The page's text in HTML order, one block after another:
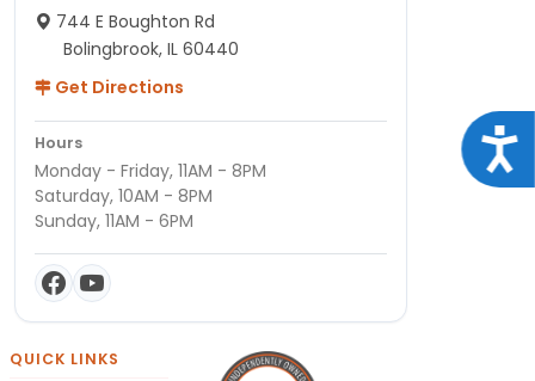
744 E Boughton Rd
Bolingbrook, IL 60440
Get Directions
Hours
Monday - Friday, 11AM - 8PM
Saturday, 10AM - 8PM
Sunday, 11AM - 6PM
QUICK LINKS